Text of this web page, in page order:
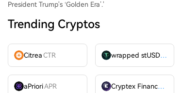
President Trump's ‘Golden Era’.'
Trending Cryptos
CitreaCTR wrapped stUSDT
aPrioriAPR Cryptex FinanceCTX